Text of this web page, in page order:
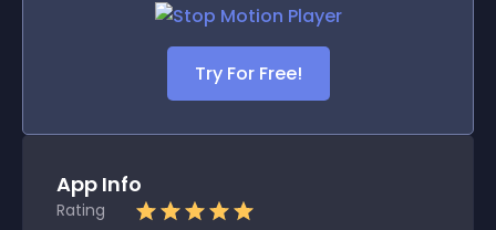
Try For Free!
App Info
Rating